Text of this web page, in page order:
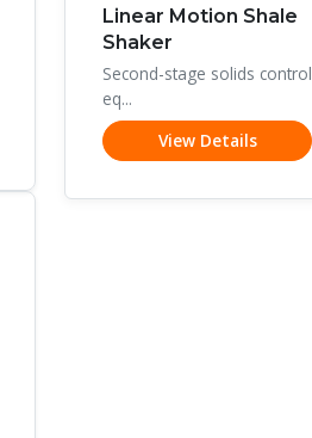
Linear Motion Shale
Shaker
Second-stage solids control
eq...
View Details